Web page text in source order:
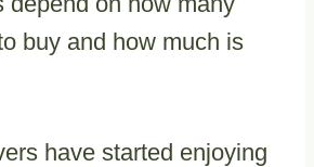
buy and how much is
have started enjoying